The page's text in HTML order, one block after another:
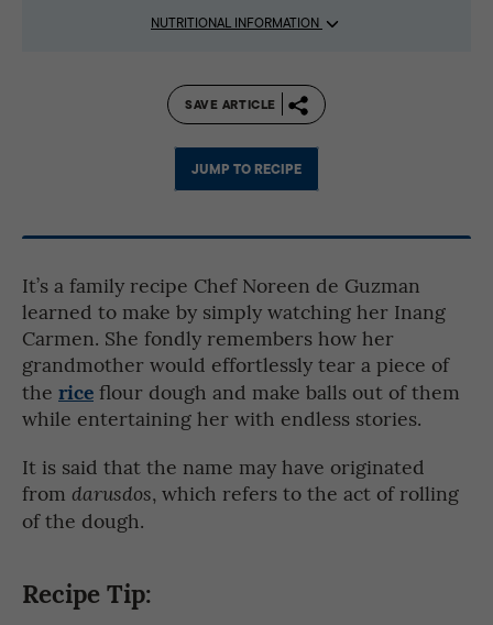
NUTRITIONAL INFORMATION
SAVE ARTICLE
JUMP TO RECIPE
It’s a family recipe Chef Noreen de Guzman
learned to make by simply watching her Inang
Carmen. She fondly remembers how her
grandmother would effortlessly tear a piece of
the rice flour dough and make balls out of them
while entertaining her with endless stories.
It is said that the name may have originated
from darusdos, which refers to the act of rolling
of the dough.
Recipe Tip: